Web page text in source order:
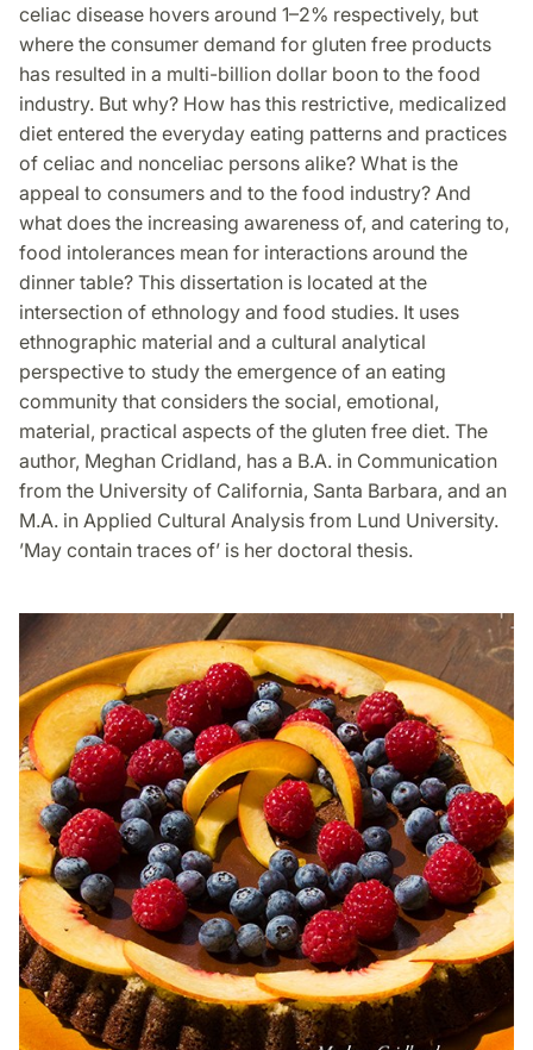
celiac disease hovers around 1–2% respectively, but
where the consumer demand for gluten free products
has resulted in a multi-billion dollar boon to the food
industry. But why? How has this restrictive, medicalized
diet entered the everyday eating patterns and practices
of celiac and nonceliac persons alike? What is the
appeal to consumers and to the food industry? And
what does the increasing awareness of, and catering to,
food intolerances mean for interactions around the
dinner table? This dissertation is located at the
intersection of ethnology and food studies. It uses
ethnographic material and a cultural analytical
perspective to study the emergence of an eating
community that considers the social, emotional,
material, practical aspects of the gluten free diet. The
author, Meghan Cridland, has a B.A. in Communication
from the University of California, Santa Barbara, and an
M.A. in Applied Cultural Analysis from Lund University.
’May contain traces of’ is her doctoral thesis.